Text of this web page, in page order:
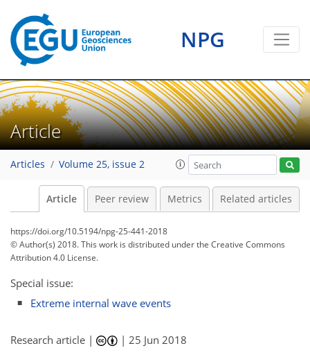
NPG
Article
Articles Volume 25, issue 2
Article Peer review Metrics Related articles
https://doi.org/10.5194/npg-25-441-2018
© Author(s) 2018. This work is distributed underthe Creative Commons
Attribution 4.0 License.
Special issue:
Extreme internal wave events
Research article | |25 Jun 2018